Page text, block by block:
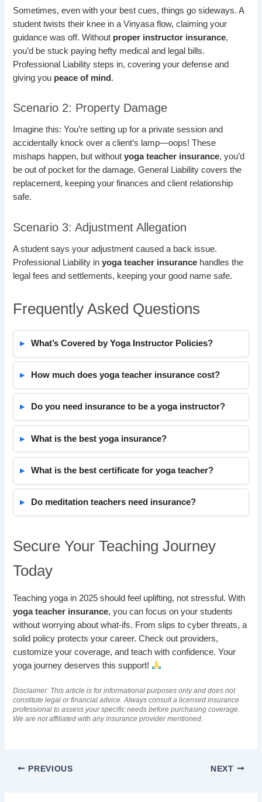
Sometimes, even with your best cues, things go sideways. A
student twists their knee in a Vinyasa flow, claiming your
guidance was off. Without proper instructor insurance,
you’d be stuck paying hefty medical and legal bills.
Professional Liability steps in, covering your defense and
giving you peace of mind .
Scenario 2: Property Damage
Imagine this: You’re setting up for a private session and
accidentally knock over a client’s lamp—oops! These
mishaps happen, but withoutyoga teacher insurance, you’d
be out of pocket for the damage. General Liability covers the
replacement, keeping your finances and client relationship
safe.
Scenario 3: Adjustment Allegation
A student says your adjustment caused a back issue.
Professional Liability inyoga teacher insurance handles the
legal fees and settlements, keeping your good name safe.
Frequently Asked Questions
What’s Covered by Yoga Instructor Policies?
How much does yoga teacher insurance cost?
Do you need insurance to be a yoga instructor?
What is the best yoga insurance?
What is the best certificate for yoga teacher?
Do meditation teachers need insurance?
Secure Your Teaching Journey
Today
Teaching yoga in 2025 should feel uplifting, not stressful. With
yoga teacher insurance, you can focus on your students
without worrying about what-ifs. From slips to cyber threats, a
solid policy protects your career. Check out providers,
customize your coverage, and teach with confidence. Your
yoga journey deserves this support!
Disclaimer: This article is for informational purposes only and does not
constitute legal or financial advice. Always consult a licensed insurance
professional to assess your specific needs before purchasing coverage.
We are not affiliated with any insurance provider mentioned.
PREVIOUS NEXT